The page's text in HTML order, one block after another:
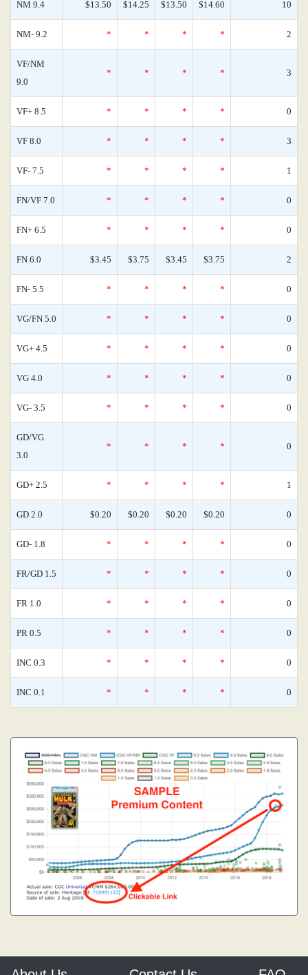
NM 9.4 $13.50 $14.25 $13.50 $14.60 10
NM- 9.2 * * * * 2
VF/NM
9.0
* * * * 3
VF+ 8.5 * * * * 0
VF 8.0 * * * * 3
VF- 7.5 * * * * 1
FN/VF 7.0 * * * * 0
FN+ 6.5 * * * * 0
FN 6.0 $3.45 $3.75 $3.45 $3.75 2
FN- 5.5 * * * * 0
VG/FN 5.0 * * * * 0
VG+ 4.5 * * * * 0
VG 4.0 * * * * 0
VG- 3.5 * * * * 0
GD/VG
3.0
* * * * 0
GD+ 2.5 * * * * 1
GD 2.0 $0.20 $0.20 $0.20 $0.20 0
GD- 1.8 * * * * 0
FR/GD 1.5 * * * * 0
FR 1.0 * * * * 0
PR 0.5 * * * * 0
INC 0.3 * * * * 0
INC 0.1 * * * * 0